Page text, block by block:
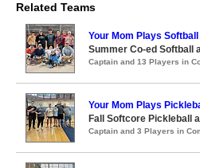
Related Teams
Your Mom Plays Softball
Summer Co-ed Softball
Captain and 13 Players in
Your Mom Plays
Fall Softcore Pickleball
Captain and 3 Players in